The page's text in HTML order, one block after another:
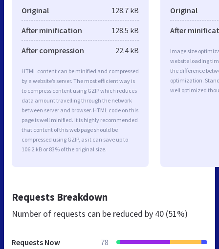
Original 128.7 kB
After minification 128.5 kB
After compression 22.4 kB
HTML content can be minified and compressed
by a website’s server. The most efficient way is
to compress content using GZIP which reduces
data amount travelling through the network
between server and browser. HTML code on this
page is well minified. It is highly recommended
that content of this web page should be
compressed using GZIP, as it can save up to
106.2 kB or 83% of the original size.
Original
After
Image size
website loading
the difference
optimization.
well optimized
Requests Breakdown
Number of requests can be reduced by 40 (51%)
Requests Now 78